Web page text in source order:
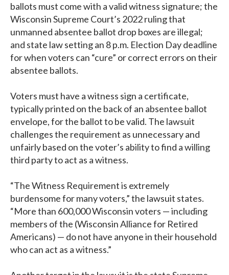
ballots must come with a valid witness signature; the
Wisconsin Supreme Court’s 2022 ruling that
unmanned absentee ballot drop boxes are illegal;
and state law setting an 8 p.m. Election Day deadline
for when voters can “cure” or correct errors on their
absentee ballots.
Voters must have a witness sign a certificate,
typically printed on the back of an absentee ballot
envelope, for the ballot to be valid. The lawsuit
challenges the requirement as unnecessary and
unfairly based on the voter’s ability to find a willing
third party to act as a witness.
“The Witness Requirement is extremely
burdensome for many voters,” the lawsuit states.
“More than 600,000 Wisconsin voters — including
members of the (Wisconsin Alliance for Retired
Americans) — do not have anyone in their household
who can act as a witness.”